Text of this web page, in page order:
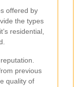
offered by
the types
residential,
previous
quality of